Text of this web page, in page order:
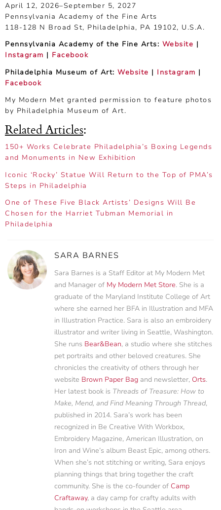
April 12, 2026–September 5, 2027
Pennsylvania Academy of the Fine Arts
118-128 N Broad St, Philadelphia, PA 19102, U.S.A.
Pennsylvania Academy of the Fine Arts: Website |
Instagram | Facebook
Philadelphia Museum of Art: Website | Instagram |
Facebook
My Modern Met granted permission to feature photos
by Philadelphia Museum of Art.
Related Articles:
150+ Works Celebrate Philadelphia’s Boxing Legends
and Monuments in New Exhibition
Iconic ‘Rocky’ Statue Will Return to the Top of PMA’s
Steps in Philadelphia
One of These Five Black Artists’ Designs Will Be
Chosen for the Harriet Tubman Memorial in
Philadelphia
SARA BARNES
Sara Barnes is a Staff Editor at My Modern Met
and Manager of My Modern Met Store. She is a
graduate of the Maryland Institute College of Art
where she earned her BFA in Illustration and MFA
in Illustration Practice. Sara is also an embroidery
illustrator and writer living in Seattle, Washington.
She runs Bear&Bean, a studio where she stitches
pet portraits and other beloved creatures. She
chronicles the creativity of others through her
website Brown Paper Bag and newsletter, Orts.
Her latest book is Threads of Treasure: How to
Make, Mend, and Find Meaning Through Thread,
published in 2014. Sara’s work has been
recognized in Be Creative With Workbox,
Embroidery Magazine, American Illustration, on
Iron and Wine’s album Beast Epic, among others.
When she’s not stitching or writing, Sara enjoys
planning things that bring together the craft
community. She is the co-founder of Camp
Craftaway, a day camp for crafty adults with